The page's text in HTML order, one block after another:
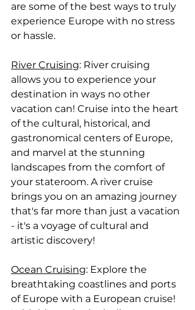
are some of the best ways to truly
experience Europe with no stress
or hassle.
River Cruising: River cruising
allows you to experience your
destination in ways no other
vacation can! Cruise into the heart
of the cultural, historical, and
gastronomical centers of Europe,
and marvel at the stunning
landscapes from the comfort of
your stateroom. A river cruise
brings you on an amazing journey
that's far more than just a vacation
- it's a voyage of cultural and
artistic discovery!
Ocean Cruising: Explore the
breathtaking coastlines and ports
of Europe with a European cruise!